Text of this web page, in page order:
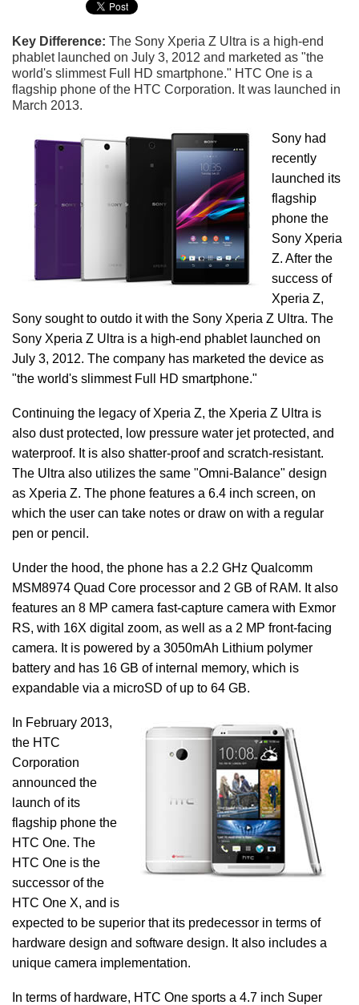
Key Difference: The Sony Xperia Z Ultra is a high-end
phablet launched on July 3, 2012 and marketed as "the
world's slimmest Full HD smartphone." HTC One is a
flagship phone of the HTC Corporation. It was launched in
March 2013.
Sony had
recently
launched its
flagship
phone the
Sony Xperia
Z. After the
success of
Xperia Z,
Sony sought to outdo it with the Sony Xperia Z Ultra. The
Sony Xperia Z Ultra is a high-end phablet launched on
July 3, 2012. The company has marketed the device as
"the world's slimmest Full HD smartphone."
Continuing the legacy of Xperia Z, the Xperia Z Ultra is
also dust protected, low pressure water jet protected, and
waterproof. It is also shatter-proof and scratch-resistant.
The Ultra also utilizes the same "Omni-Balance" design
as Xperia Z. The phone features a 6.4 inch screen, on
which the user can take notes or draw on with a regular
pen or pencil.
Under the hood, the phone has a 2.2 GHz Qualcomm
MSM8974 Quad Core processor and 2 GB of RAM. It also
features an 8 MP camera fast-capture camera with Exmor
RS, with 16X digital zoom, as well as a 2 MP front-facing
camera. It is powered by a 3050mAh Lithium polymer
battery and has 16 GB of internal memory, which is
expandable via a microSD of up to 64 GB.
In February 2013,
the HTC
Corporation
announced the
launch of its
flagship phone the
HTC One. The
HTC One is the
successor of the
HTC One X, and is
expected to be superior that its predecessor in terms of
hardware design and software design. It also includes a
unique camera implementation.
In terms of hardware, HTC One sports a 4.7 inch Super